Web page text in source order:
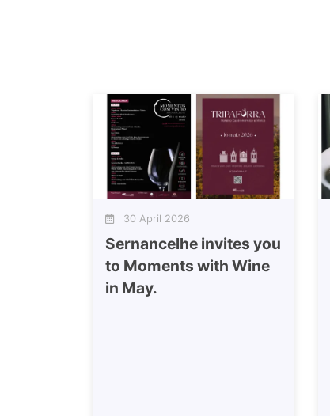
30 April 2026
Sernancelhe invites you
to Moments with Wine
in May.